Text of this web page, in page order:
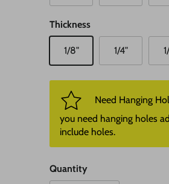
Thickness
1/8" 1/4"
Need Hanging
you need hanging holes
include holes.
Quantity